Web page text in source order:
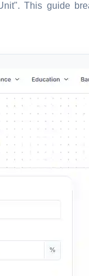
This guide